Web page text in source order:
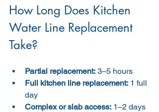
How Long Does Kitchen
Water Line Replacement
Take?
Partial replacement: 3–5 hours
Full kitchen line replacement: 1 full
day
Complex or slab access: 1–2 days